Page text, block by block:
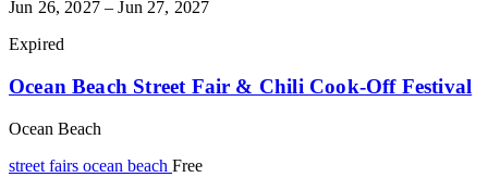
Jun 26, 2027 – Jun 27, 2027
Expired
Ocean Beach Street Fair & Chili Cook-Off Festival
Ocean Beach
street fairs ocean beach Free